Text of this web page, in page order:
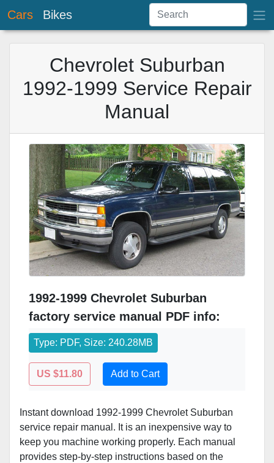
Cars Bikes
Chevrolet Suburban
1992-1999 Service Repair
Manual
1992-1999 Chevrolet Suburban
factory service manual PDF info:
Type: PDF, Size: 240.28MB
US $11.80 Add to Cart
Instant download 1992-1999 Chevrolet Suburban
service repair manual. It is an inexpensive way to
keep you machine working properly. Each manual
provides step-by-step instructions based on the